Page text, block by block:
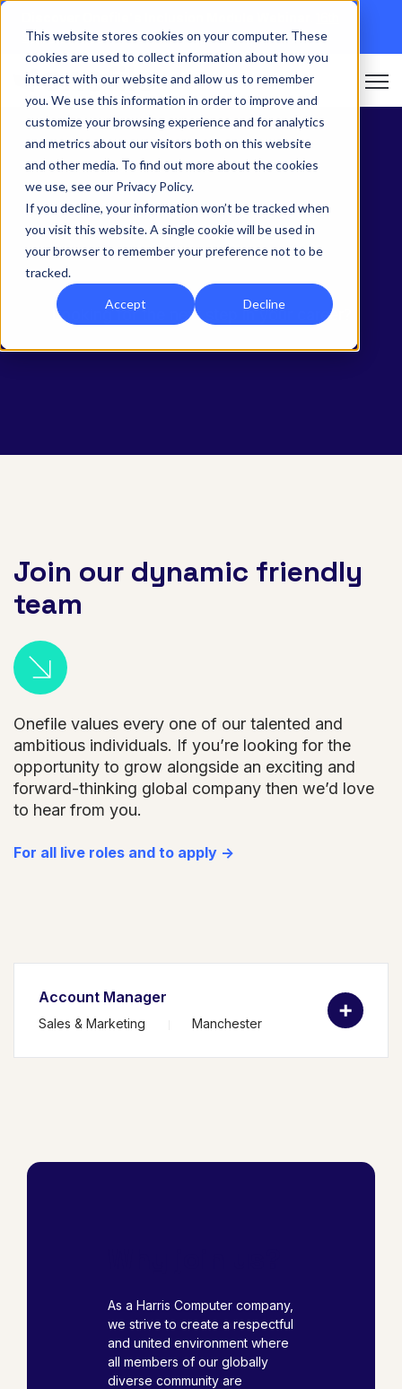
This website stores cookies on your computer. These
cookies are used to collect information about how you
interact with our website and allow us to remember
you. We use this information in order to improve and
customize your browsing experience and for analytics
and metrics about our visitors both on this website
and other media. To find out more about the cookies
we use, see our Privacy Policy.
If you decline, your information won’t be tracked when
you visit this website. A single cookie will be used in
your browser to remember your preference not to be
tracked.
Accept Decline
September →
Open
Onefile Careers
Looking for the next step in your career?
Join our dynamic friendly
team
Onefile values every one of our talented and
ambitious individuals. If you’re looking for the
opportunity to grow alongside an exciting and
forward-thinking global company then we’d love
to hear from you.
For all live roles and to apply ->
Account Manager
Sales & Marketing Manchester
As a Harris Computer company,
we strive to create a respectful
and united environment where
all members of our globally
diverse community are